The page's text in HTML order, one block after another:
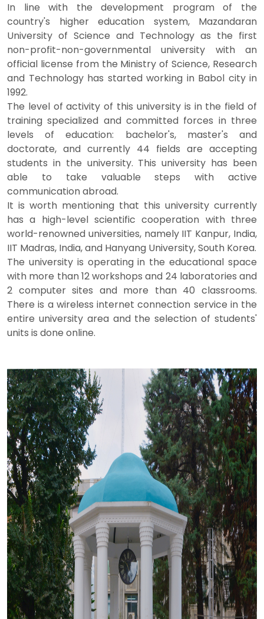
In line with the development program of the
country's higher education system, Mazandaran
University of Science and Technology as the first
non-profit-non-governmental university with an
official license from the Ministry of Science, Research
and Technology has started working in Babol city in
1992.
The level of activity of this university is in the field of
training specialized and committed forces in three
levels of education: bachelor's, master's and
doctorate, and currently 44 fields are accepting
students in the university. This university has been
able to take valuable steps with active
communication abroad.
It is worth mentioning that this university currently
has a high-level scientific cooperation with three
world-renowned universities, namely IIT Kanpur, India,
IIT Madras, India, and Hanyang University, South Korea.
The university is operating in the educational space
with more than 12 workshops and 24 laboratories and
2 computer sites and more than 40 classrooms.
There is a wireless internet connection service in the
entire university area and the selection of students'
units is done online.